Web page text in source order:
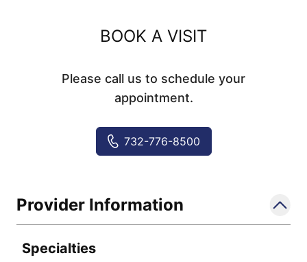
BOOK A VISIT
Please call us to schedule your
appointment.
732-776-8500
Provider Information
Specialties